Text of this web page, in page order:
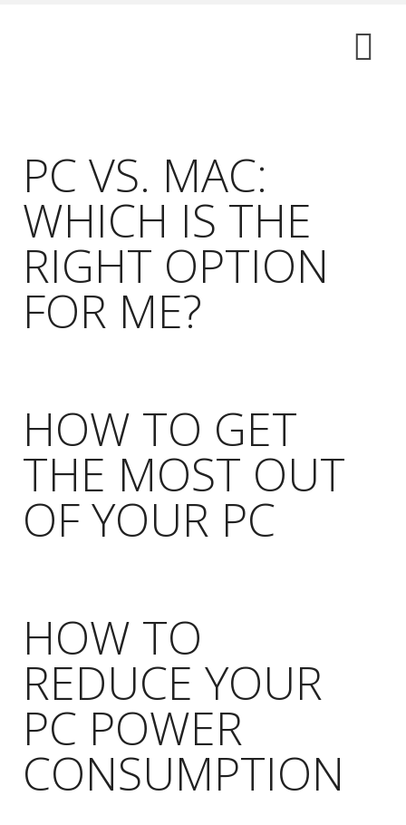
PC VS. MAC:
WHICH IS THE
RIGHT OPTION
FOR ME?
HOW TO GET
THE MOST OUT
OF YOUR PC
HOW TO
REDUCE YOUR
PC POWER
CONSUMPTION